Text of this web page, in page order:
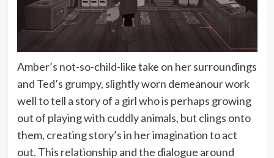
Amber’s not-so-child-like take on her surroundings
and Ted’s grumpy, slightly worn demeanour work
well to tell a story of a girl who is perhaps growing
out of playing with cuddly animals, but clings onto
them, creating story’s in her imagination to act
out. This relationship and the dialogue around